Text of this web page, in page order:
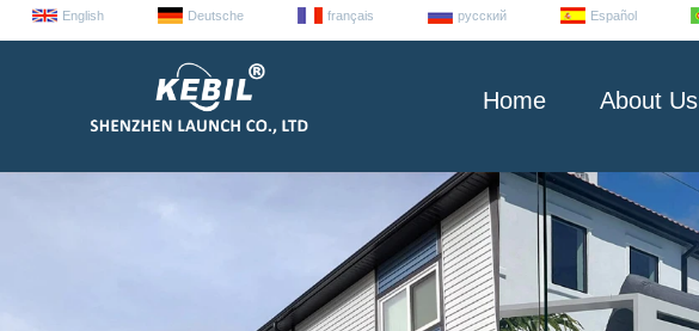
English Deutsche français русский Español
Home About Us